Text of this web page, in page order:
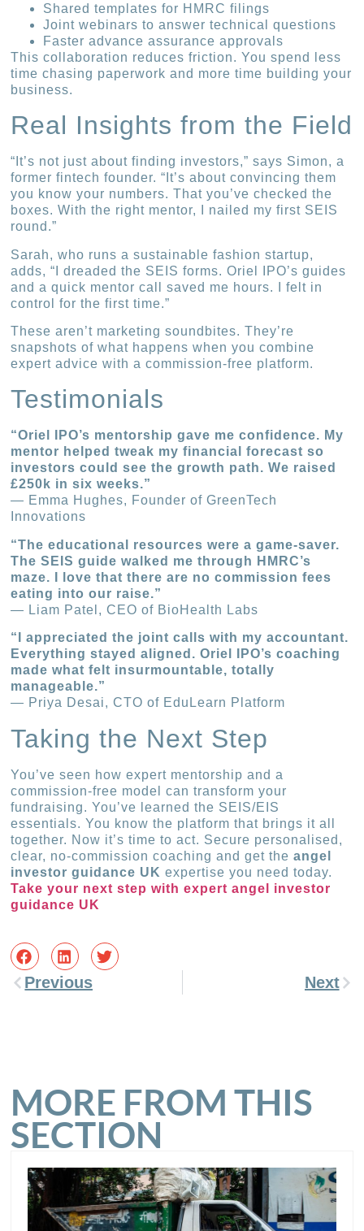
Shared templates for HMRC filings
Joint webinars to answer technical questions
Faster advance assurance approvals
This collaboration reduces friction. You spend less
time chasing paperwork and more time building your
business.
Real Insights from the Field
“It’s not just about finding investors,” says Simon, a
former fintech founder. “It’s about convincing them
you know your numbers. That you’ve checked the
boxes. With the right mentor, I nailed my first SEIS
round.”
Sarah, who runs a sustainable fashion startup,
adds, “I dreaded the SEIS forms. Oriel IPO’s guides
and a quick mentor call saved me hours. I felt in
control for the first time.”
These aren’t marketing soundbites. They’re
snapshots of what happens when you combine
expert advice with a commission-free platform.
Testimonials
“Oriel IPO’s mentorship gave me confidence. My
mentor helped tweak my financial forecast so
investors could see the growth path. We raised
£250k in six weeks.”
— Emma Hughes, Founder of GreenTech
Innovations
“The educational resources were a game-saver.
The SEIS guide walked me through HMRC’s
maze. I love that there are no commission fees
eating into our raise.”
— Liam Patel, CEO of BioHealth Labs
“I appreciated the joint calls with my accountant.
Everything stayed aligned. Oriel IPO’s coaching
made what felt insurmountable, totally
manageable.”
— Priya Desai, CTO of EduLearn Platform
Taking the Next Step
You’ve seen how expert mentorship and a
commission-free model can transform your
fundraising. You’ve learned the SEIS/EIS
essentials. You know the platform that brings it all
together. Now it’s time to act. Secure personalised,
clear, no-commission coaching and get theangel
investor guidance UK expertise you need today.
Take your next step with expert angel investor
guidance UK
Previous Next
MORE FROM THIS
SECTION